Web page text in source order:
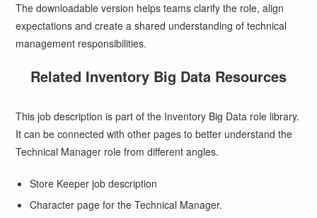
The downloadable version helps teams clarify the role, align
expectations and create a shared understanding of technical
management responsibilities.
Related Inventory Big Data Resources
This job description is part of the Inventory Big Data role library.
It can be connected with other pages to better understand the
Technical Manager role from different angles.
Store Keeper job description
Character page for the Technical Manager.